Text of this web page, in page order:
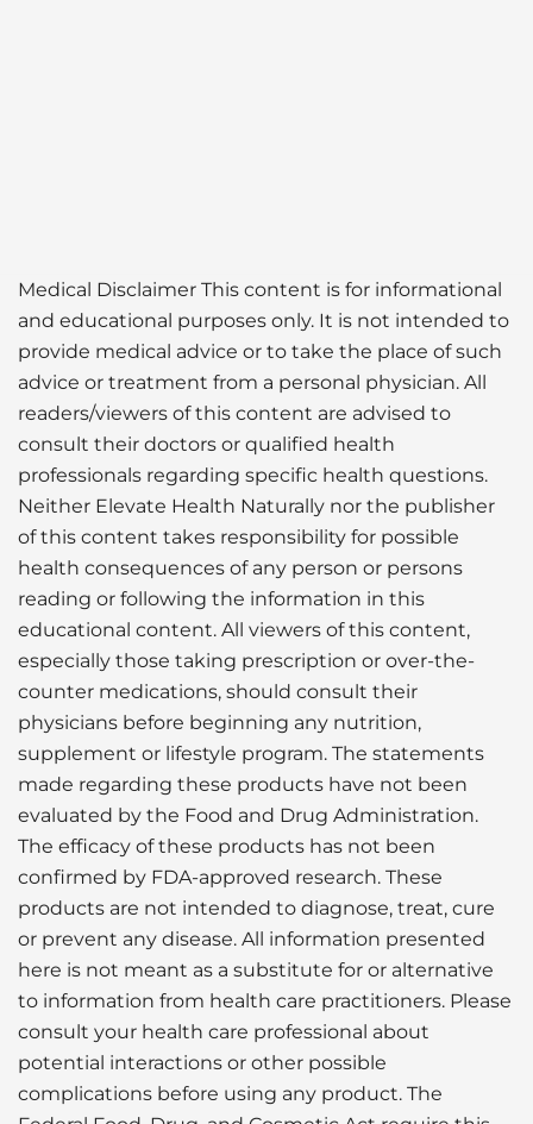
Medical Disclaimer This content is for informational
and educational purposes only. It is not intended to
provide medical advice or to take the place of such
advice or treatment from a personal physician. All
readers/viewers of this content are advised to
consult their doctors or qualified health
professionals regarding specific health questions.
Neither Elevate Health Naturally nor the publisher
of this content takes responsibility for possible
health consequences of any person or persons
reading or following the information in this
educational content. All viewers of this content,
especially those taking prescription or over-the-
counter medications, should consult their
physicians before beginning any nutrition,
supplement or lifestyle program. The statements
made regarding these products have not been
evaluated by the Food and Drug Administration.
The efficacy of these products has not been
confirmed by FDA-approved research. These
products are not intended to diagnose, treat, cure
or prevent any disease. All information presented
here is not meant as a substitute for or alternative
to information from health care practitioners. Please
consult your health care professional about
potential interactions or other possible
complications before using any product. The